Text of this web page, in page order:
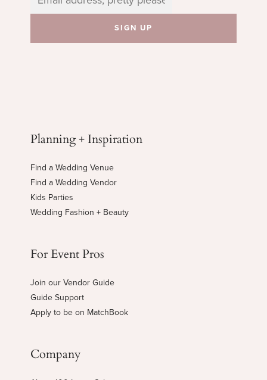
Planning + Inspiration
Find a Wedding Venue
Find a Wedding Vendor
Kids Parties
Wedding Fashion + Beauty
For Event Pros
Join our Vendor Guide
Guide Support
Apply to be on MatchBook
Company